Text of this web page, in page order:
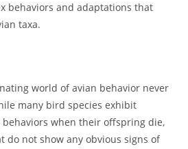
behaviors and adaptations that
taxa.
world of avian behavior never
many bird species exhibit
when their offspring die,
do not show any obvious signs of